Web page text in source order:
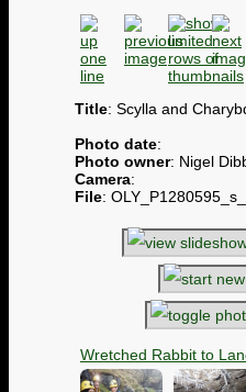
Title: Scylla and
Photo date:
Photo owner: Nigel
Camera:
File:
Wretched Rabbit to